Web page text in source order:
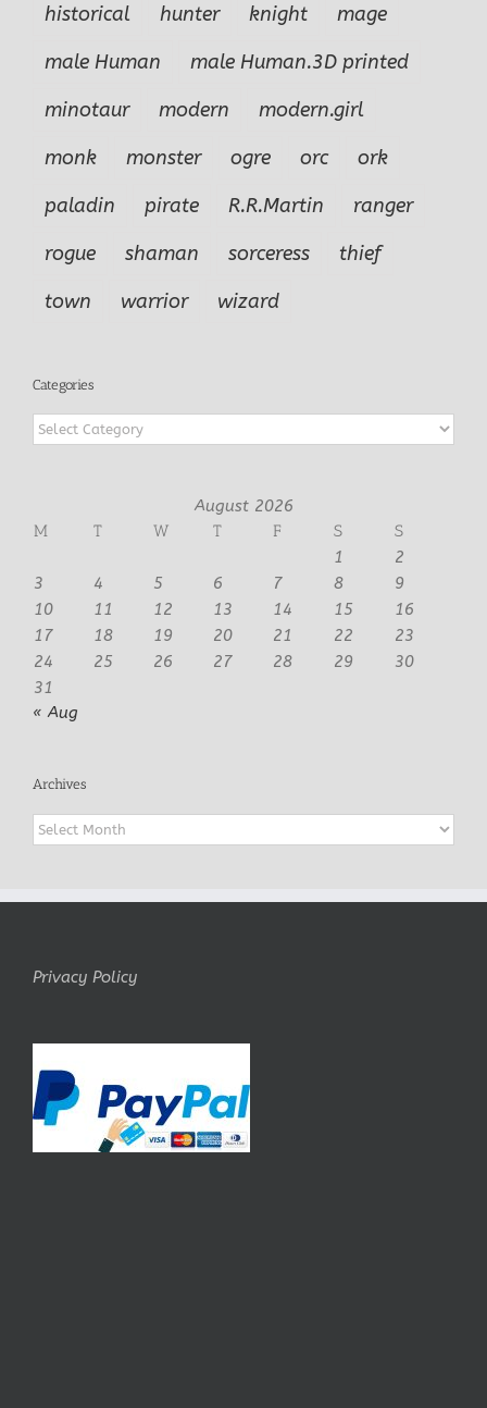
historical
hunter knight
mage
male Human
male Human.3D printed
minotaur
modern
modern.girl
monk
monster ogre orc
ork
paladin
pirate R.R.Martin
ranger
rogue
shaman sorceress
thief
town
warrior wizard
Categories
Categories
August 2026
M
T W T F S
S
1
2
3
4 5 6 7 8
9
10
11 12 13 14 15
16
17
18 19 20 21 22
23
24
25 26 27 28 29
30
31
« Aug
Archives
Archives
Privacy Policy